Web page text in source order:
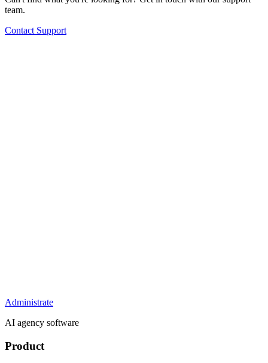
team.
Contact Support
Administrate
AI agency software
Product